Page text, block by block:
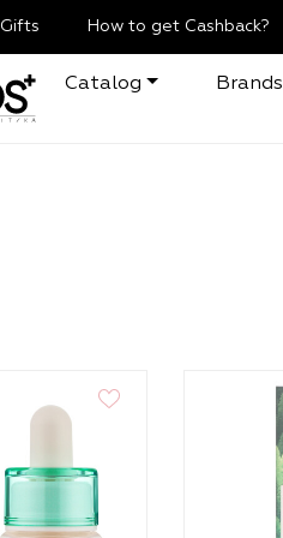
Gifts How to get Cashback?
Catalog Brands